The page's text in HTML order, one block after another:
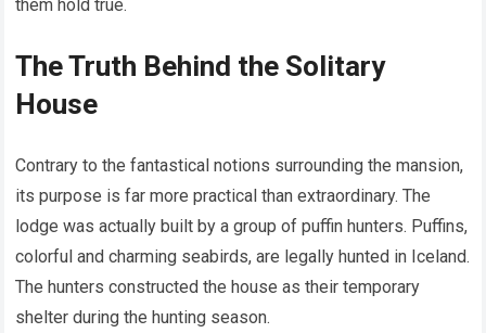
them hold true.
The Truth Behind the Solitary
House
Contrary to the fantastical notions surrounding the mansion,
its purpose is far more practical than extraordinary. The
lodge was actually built by a group of puffin hunters. Puffins,
colorful and charming seabirds, are legally hunted in Iceland.
The hunters constructed the house as their temporary
shelter during the hunting season.